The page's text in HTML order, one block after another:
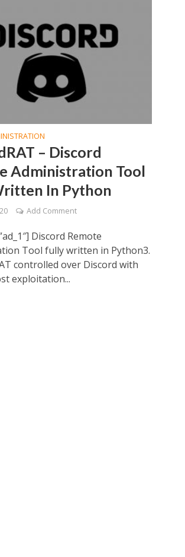
– Discord
Administration Tool
In Python
Add Comment
Discord Remote
Tool fully written in Python3.
controlled over Discord with
exploitation...